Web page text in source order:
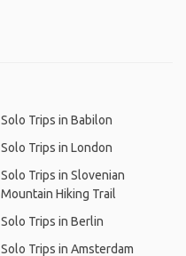
Solo Trips in Babilon
Solo Trips in London
Solo Trips in Slovenian
Mountain Hiking Trail
Solo Trips in Berlin
Solo Trips in Amsterdam